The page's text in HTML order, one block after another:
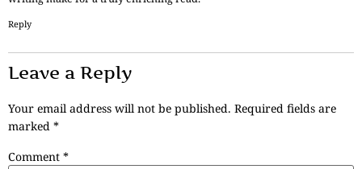
Reply
Leave a Reply
Your email address will not be published. Required fields are
marked *
Comment *